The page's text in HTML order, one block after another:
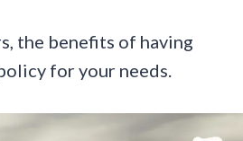
the benefits of having
for your needs.